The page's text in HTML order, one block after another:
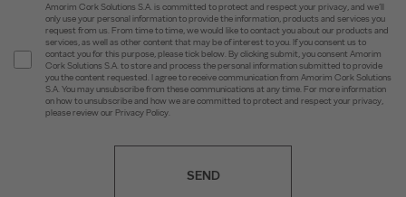
Amorim Cork Solutions S.A. is committed to protect and respect your privacy, and we’ll
only use your personal information to provide the information, products and services you
request from us. From time to time, we would like to contact you about our products and
services, as well as other content that may be of interest to you. If you consent us to
contact you for this purpose, please tick below. By clicking submit, you consent Amorim
Cork Solutions S.A. to store and process the personal information submitted to provide
you the content requested. I agree to receive communication from Amorim Cork Solutions
S.A. You may unsubscribe from these communications at any time. For more information
on how to unsubscribe and how we are committed to protect and respect your privacy,
please review our Privacy Policy.
SEND